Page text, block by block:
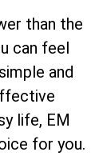
than the
can feel
and
life, EM
for you.